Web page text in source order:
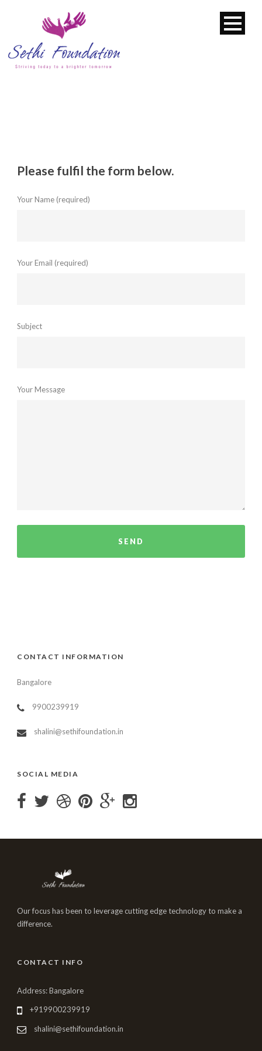
Please fulfil the form below.
Your Name (required)
Your Email (required)
Subject
Your Message
CONTACT INFORMATION
Bangalore
9900239919
shalini@sethifoundation.in
SOCIAL MEDIA
Our focus has been to leverage cutting edge technology to make a
difference.
CONTACT INFO
Address: Bangalore
+919900239919
shalini@sethifoundation.in